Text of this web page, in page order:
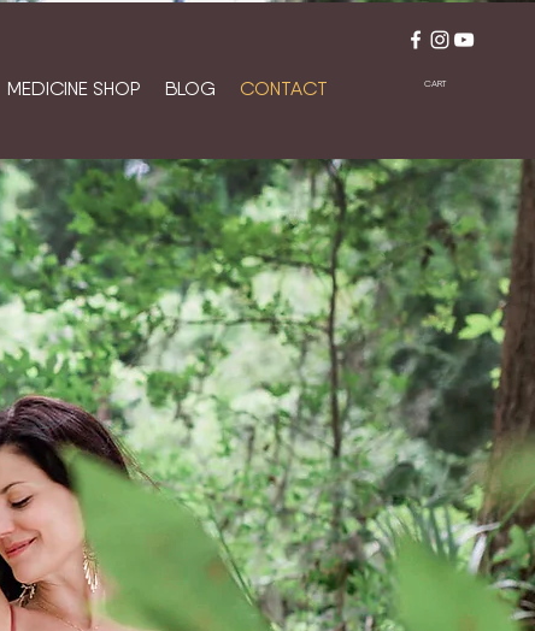
MEDICINE SHOP BLOG CONTACT CART